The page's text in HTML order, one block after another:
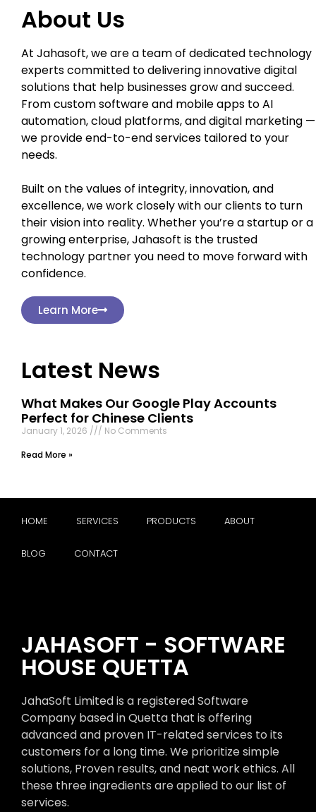
About Us
At Jahasoft, we are a team of dedicated technology
experts committed to delivering innovative digital
solutions that help businesses grow and succeed.
From custom software and mobile apps to AI
automation, cloud platforms, and digital marketing —
we provide end-to-end services tailored to your
needs.
Built on the values of integrity, innovation, and
excellence, we work closely with our clients to turn
their vision into reality. Whether you’re a startup or a
growing enterprise, Jahasoft is the trusted
technology partner you need to move forward with
confidence.
Learn More
Latest News
What Makes Our Google Play Accounts
Perfect for Chinese Clients
January 1, 2026
No Comments
Read More »
HOME SERVICES PRODUCTS ABOUT
BLOG CONTACT
JAHASOFT - SOFTWARE
HOUSE QUETTA
JahaSoft Limited is a registered Software
Company based in Quetta that is offering
advanced and proven IT-related services to its
customers for a long time. We prioritize simple
solutions, Proven results, and neat work ethics. All
these three ingredients are applied to our list of
services.